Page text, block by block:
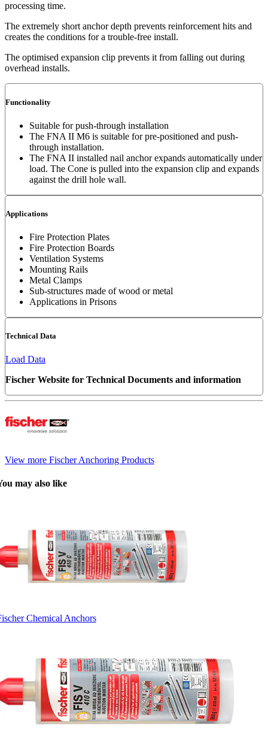
processing time.
The extremely short anchor depth prevents reinforcement hits and
creates the conditions for a trouble-free install.
The optimised expansion clip prevents it from falling out during
overhead installs.
Functionality
Suitable for push-through installation
The FNA II M6 is suitable for pre-positioned and push-
through installation.
The FNA II installed nail anchor expands automatically under
load. The Cone is pulled into the expansion clip and expands
against the drill hole wall.
Applications
Fire Protection Plates
Fire Protection Boards
Ventilation Systems
Mounting Rails
Metal Clamps
Sub-structures made of wood or metal
Applications in Prisons
Technical Data
Load Data
Fischer Website for Technical Documents and information
View more Fischer Anchoring Products
may also like
Chemical Anchors